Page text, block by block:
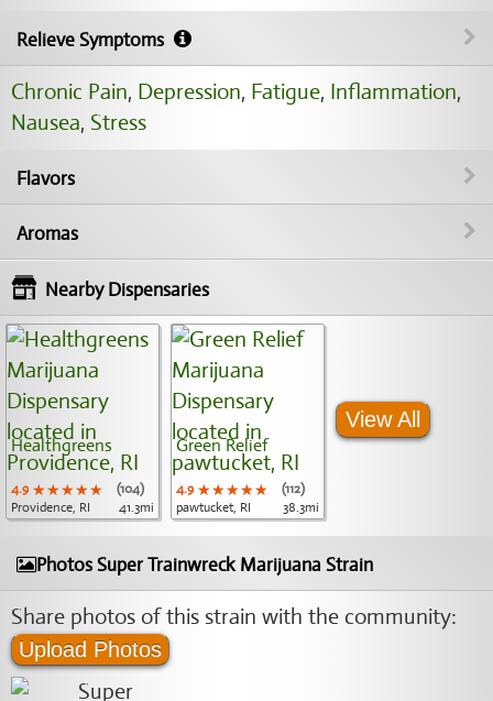
Relieve Symptoms
Chronic Pain, Depression, Fatigue, Inflammation,
Nausea, Stress
Flavors
Aromas
Nearby Dispensaries
Healthgreens
4.9 ★★★★★
★★★★★
★★★★★
(104)
Providence, RI
41.3mi
Green Relief
4.9 ★★★★★
★★★★★
★★★★★
(112)
pawtucket, RI
38.3mi
View All
Photos Super Trainwreck Marijuana Strain
Share photos of this strain with the community:
Upload Photos